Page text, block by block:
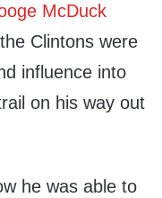
McDuck
Clintons were
influence into
on his way out
he was able to